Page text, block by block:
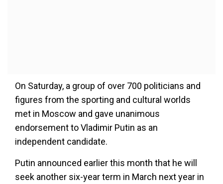
On Saturday, a group of over 700 politicians and
figures from the sporting and cultural worlds
met in Moscow and gave unanimous
endorsement to Vladimir Putin as an
independent candidate.
Putin announced earlier this month that he will
seek another six-year term in March next year in